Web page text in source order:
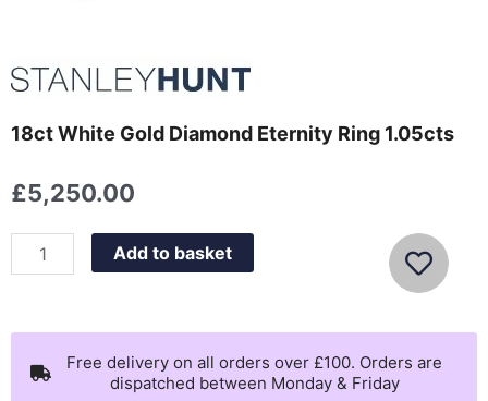
18ct White Gold Diamond Eternity Ring 1.05cts
£5,250.00
18ct
White
Diamond
Eternity
Ring
Add to basket
Free delivery on all orders over £100. Orders are
dispatched between Monday & Friday